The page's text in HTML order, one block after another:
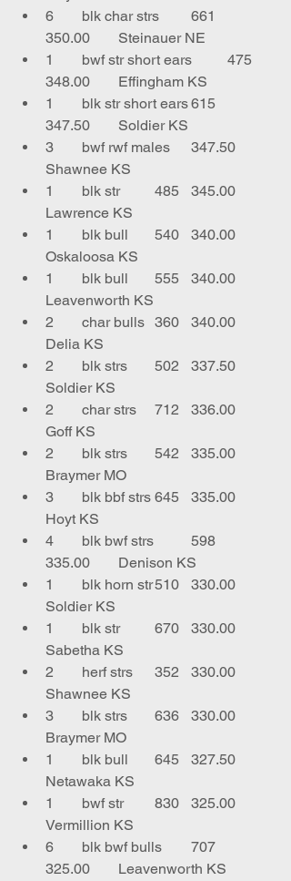
6	blk char strs	661
350.00	Steinauer NE
1	bwf str short ears	475
348.00	Effingham KS
1	blk str short ears	615
347.50	Soldier KS
3	bwf rwf males	347.50
Shawnee KS
1	blk str	485	345.00
Lawrence KS
1	blk bull	540	340.00
Oskaloosa KS
1	blk bull	555	340.00
Leavenworth KS
2	char bulls	360	340.00
Delia KS
2	blk strs	502	337.50
Soldier KS
2	char strs	712	336.00
Goff KS
2	blk strs	542	335.00
Braymer MO
3	blk bbf strs	645	335.00
Hoyt KS
4	blk bwf strs	598
335.00	Denison KS
1	blk horn str	510	330.00
Soldier KS
1	blk str	670	330.00
Sabetha KS
2	herf strs	352	330.00
Shawnee KS
3	blk strs	636	330.00
Braymer MO
1	blk bull	645	327.50
Netawaka KS
1	bwf str	830	325.00
Vermillion KS
6	blk bwf bulls	707
325.00	Leavenworth KS